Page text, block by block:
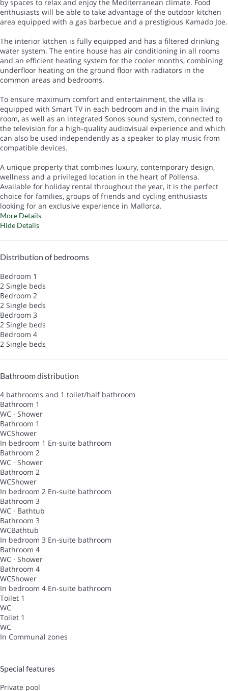
by spaces to relax and enjoy the Mediterranean climate. Food
enthusiasts will be able to take advantage of the outdoor kitchen
area equipped with a gas barbecue and a prestigious Kamado Joe.
The interior kitchen is fully equipped and has a filtered drinking
water system. The entire house has air conditioning in all rooms
and an efficient heating system for the cooler months, combining
underfloor heating on the ground floor with radiators in the
common areas and bedrooms.
To ensure maximum comfort and entertainment, the villa is
equipped with Smart TV in each bedroom and in the main living
room, as well as an integrated Sonos sound system, connected to
the television for a high-quality audiovisual experience and which
can also be used independently as a speaker to play music from
compatible devices.
A unique property that combines luxury, contemporary design,
wellness and a privileged location in the heart of Pollensa.
Available for holiday rental throughout the year, it is the perfect
choice for families, groups of friends and cycling enthusiasts
looking for an exclusive experience in Mallorca.
More Details
Hide Details
Distribution of bedrooms
Bedroom 1
2 Single beds
Bedroom 2
2 Single beds
Bedroom 3
2 Single beds
Bedroom 4
2 Single beds
Bathroom distribution
4 bathrooms and 1 toilet/half bathroom
Bathroom 1
WC · Shower
Bathroom 1
WCShower
In bedroom 1 En-suite bathroom
Bathroom 2
WC · Shower
Bathroom 2
WCShower
In bedroom 2 En-suite bathroom
Bathroom 3
WC · Bathtub
Bathroom 3
WCBathtub
In bedroom 3 En-suite bathroom
Bathroom 4
WC · Shower
Bathroom 4
WCShower
In bedroom 4 En-suite bathroom
Toilet 1
WC
Toilet 1
WC
In Communal zones
Special features
Private pool